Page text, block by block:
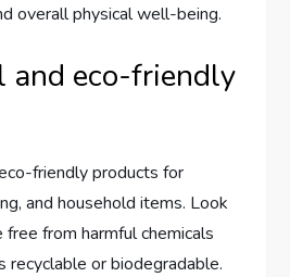
overall physical well-being.
and eco-friendly
friendly products for
and household items. Look
from harmful chemicals
recyclable or biodegradable.